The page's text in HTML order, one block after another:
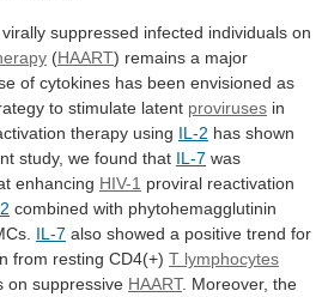
virally suppressed infected individuals on
(HAART) remains a major
of cytokines has been envisioned as
to stimulate latent proviruses in
therapy using IL-2 has shown
study, we found that IL-7 was
enhancing HIV-1 proviral reactivation
combined with phytohemagglutinin
IL-7 also showed a positive trend for
from resting CD4(+) T lymphocytes
on suppressive HAART. Moreover, the